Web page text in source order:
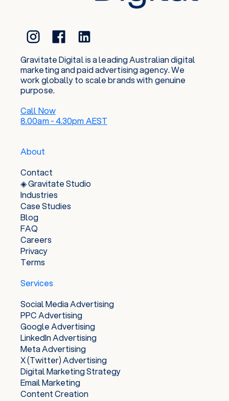
Gravitate Digital is a leading Australian digital
marketing and paid advertising agency. We
work globally to scale brands with genuine
purpose.
Call Now
8.00am - 4.30pm AEST
About
Contact
◈ Gravitate Studio
Industries
Case Studies
Blog
FAQ
Careers
Privacy
Terms
Services
Social Media Advertising
PPC Advertising
Google Advertising
LinkedIn Advertising
Meta Advertising
X (Twitter) Advertising
Digital Marketing Strategy
Email Marketing
Content Creation